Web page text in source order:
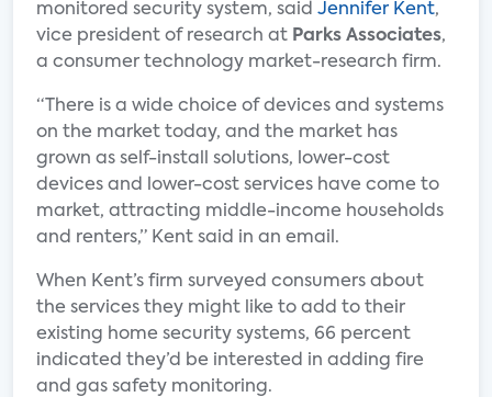
monitored security system, said Jennifer Kent,
vice president of research at Parks Associates,
a consumer technology market-research firm.
“There is a wide choice of devices and systems
on the market today, and the market has
grown as self-install solutions, lower-cost
devices and lower-cost services have come to
market, attracting middle-income households
and renters,” Kent said in an email.
When Kent’s firm surveyed consumers about
the services they might like to add to their
existing home security systems, 66 percent
indicated they’d be interested in adding fire
and gas safety monitoring.